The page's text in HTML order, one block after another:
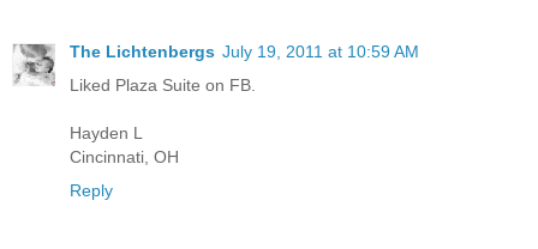
The Lichtenbergs July 19, 2011 at 10:59 AM
Liked Plaza Suite on FB.
Hayden L
Cincinnati, OH
Reply